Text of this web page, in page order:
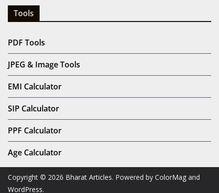
Tools
PDF Tools
JPEG & Image Tools
EMI Calculator
SIP Calculator
PPF Calculator
Age Calculator
Copyright © 2026 Bharat Articles. Powered by ColorMag and
WordPress.